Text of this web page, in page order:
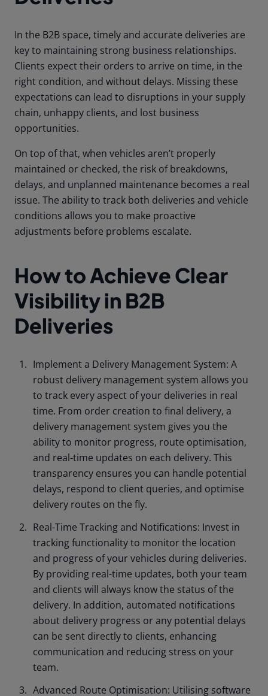
In the B2B space, timely and accurate deliveries are
key to maintaining strong business relationships.
Clients expect their orders to arrive on time, in the
right condition, and without delays. Missing these
expectations can lead to disruptions in your supply
chain, unhappy clients, and lost business
opportunities.
On top of that, when vehicles aren’t properly
maintained or checked, the risk of breakdowns,
delays, and unplanned maintenance becomes a real
issue. The ability to track both deliveries and vehicle
conditions allows you to make proactive
adjustments before problems escalate.
How to Achieve Clear
Visibility in B2B
Deliveries
Implement a Delivery Management System: A
robust delivery management system allows you
to track every aspect of your deliveries in real
time. From order creation to final delivery, a
delivery management system gives you the
ability to monitor progress, route optimisation,
and real-time updates on each delivery. This
transparency ensures you can handle potential
delays, respond to client queries, and optimise
delivery routes on the fly.
Real-Time Tracking and Notifications: Invest in
tracking functionality to monitor the location
and progress of your vehicles during deliveries.
By providing real-time updates, both your team
and clients will always know the status of the
delivery. In addition, automated notifications
about delivery progress or any potential delays
can be sent directly to clients, enhancing
communication and reducing stress on your
team.
Advanced Route Optimisation: Utilising software